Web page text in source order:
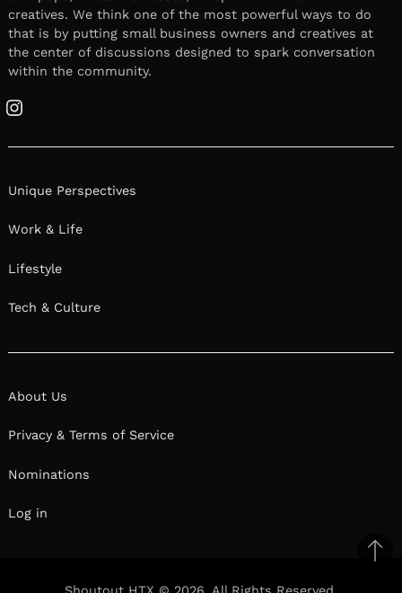
creatives. We think one of the most powerful ways to do
that is by putting small business owners and creatives at
the center of discussions designed to spark conversation
within the community.
Instagram
Unique Perspectives
Work & Life
Lifestyle
Tech & Culture
About Us
Privacy & Terms of Service
Nominations
Log in
Shoutout HTX © 2026. All Rights Reserved.